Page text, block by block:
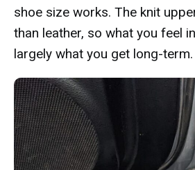
shoe size works. The knit
than leather, so what you feel
largely what you get long-term.